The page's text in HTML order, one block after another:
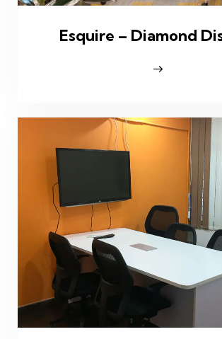
Esquire – Diamond